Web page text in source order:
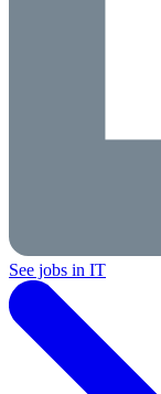
See jobs in IT